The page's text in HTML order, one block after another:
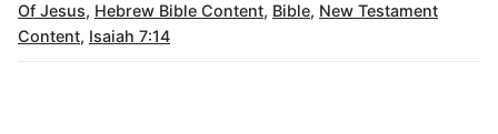
Of Jesus, Hebrew Bible Content, Bible, New Testament
Content, Isaiah 7:14